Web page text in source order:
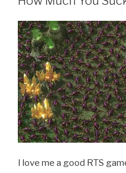
I love me a good RTS